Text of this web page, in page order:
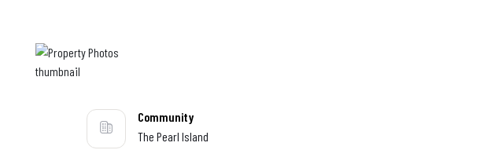
Community
The Pearl Island